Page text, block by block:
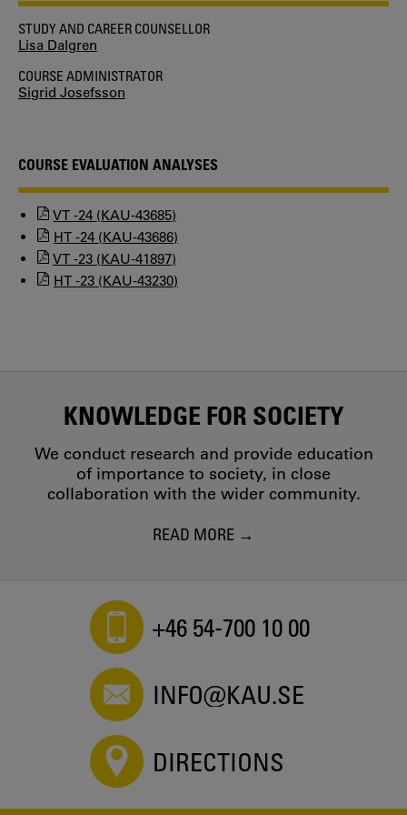
STUDY AND CAREER COUNSELLOR
Lisa Dalgren
COURSE ADMINISTRATOR
Sigrid Josefsson
COURSE EVALUATION ANALYSES
VT -24 (KAU-43685)
HT -24 (KAU-43686)
VT -23 (KAU-41897)
HT -23 (KAU-43230)
KNOWLEDGE FOR SOCIETY
We conduct research and provide education
of importance to society, in close
collaboration with the wider community.
READ MORE
+46 54-700 10 00
INFO@KAU.SE
DIRECTIONS